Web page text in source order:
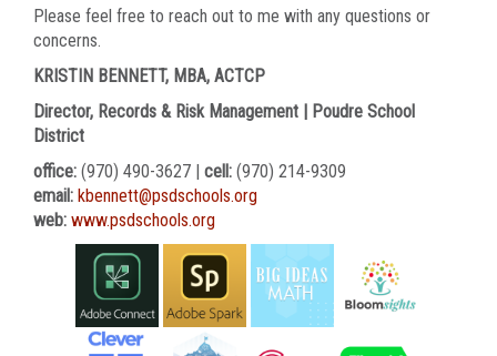
Please feel free to reach out to me with any questions or
concerns.
KRISTIN BENNETT, MBA, ACTCP
Director, Records & Risk Management | Poudre School
District
office: (970) 490-3627 | cell: (970) 214-9309
email: kbennett@psdschools.org
web: www.psdschools.org